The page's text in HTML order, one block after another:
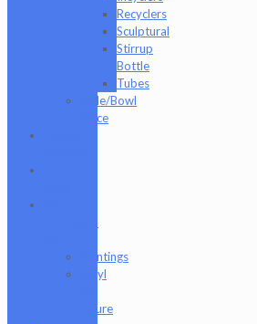
Recyclers
Sculptural
Stirrup
Bottle
Tubes
Slide/Bowl
Piece
Paintings
Vinyl
Figure